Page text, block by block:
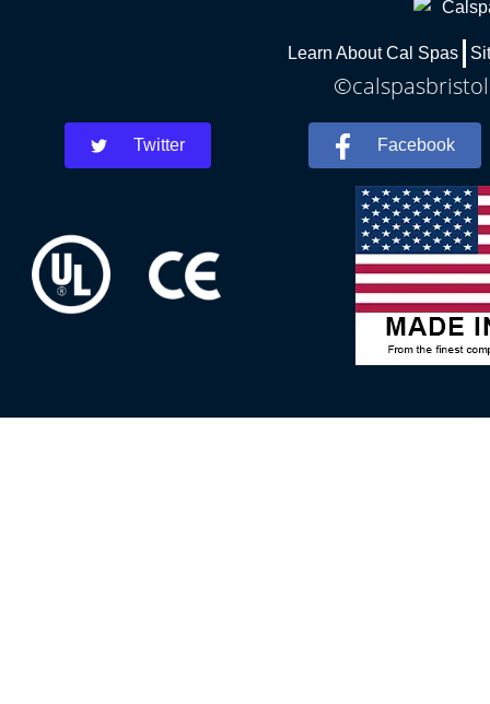
Learn About Cal Spas
Twitter Facebook